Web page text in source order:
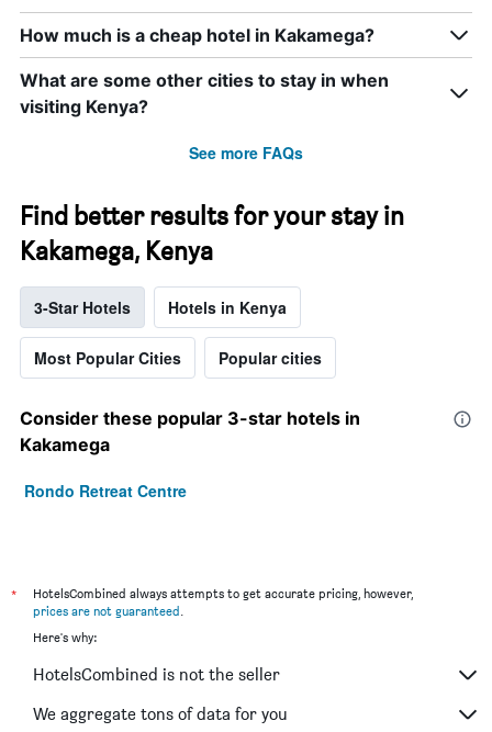
How much is a cheap hotel in Kakamega?
What are some other cities to stay in when
visiting Kenya?
See more FAQs
Find better results for your stay in
Kakamega, Kenya
3-Star Hotels Hotels in Kenya
Most Popular Cities Popular cities
Consider these popular 3-star hotels in
Kakamega
Rondo Retreat Centre
*
HotelsCombined always attempts to get accurate pricing, however,
prices are not guaranteed
Here's why:
HotelsCombined is not the seller
We aggregate tons of data for you